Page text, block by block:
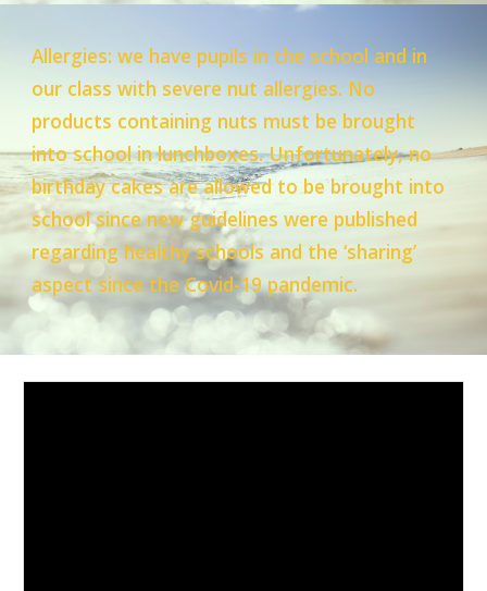
Allergies: we have pupils in the school and in
our class with severe nut allergies. No
products containing nuts must be brought
into school in lunchboxes. Unfortunately, no
birthday cakes are allowed to be brought into
school since new guidelines were published
regarding healthy schools and the ‘sharing’
aspect since the Covid-19 pandemic.